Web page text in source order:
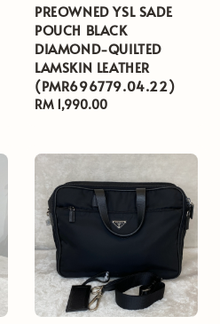
PREOWNED YSL SADE
POUCH BLACK
DIAMOND-QUILTED
LAMSKIN LEATHER
(PMR696779.04.22)
Regular
RM 1,990.00